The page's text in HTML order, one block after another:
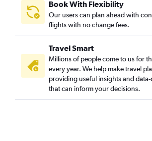
Book With Flexibility
Our users can plan ahead with
flights with no change fees.
Travel Smart
Millions of people come to us for
every year. We help make travel
providing useful insights and
that can inform your decisions.